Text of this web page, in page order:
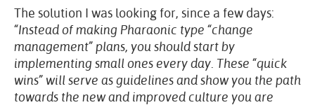
The solution I was looking for, since a few days:
“Instead of making Pharaonic type “change
management” plans, you should start by
implementing small ones every day. These “quick
wins” will serve as guidelines and show you the path
towards the new and improved culture you are